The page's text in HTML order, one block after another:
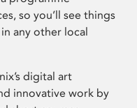
so you’ll see things
any other local
digital art
innovative work by